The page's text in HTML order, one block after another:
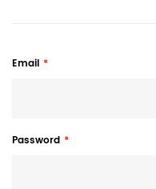
Email
Password